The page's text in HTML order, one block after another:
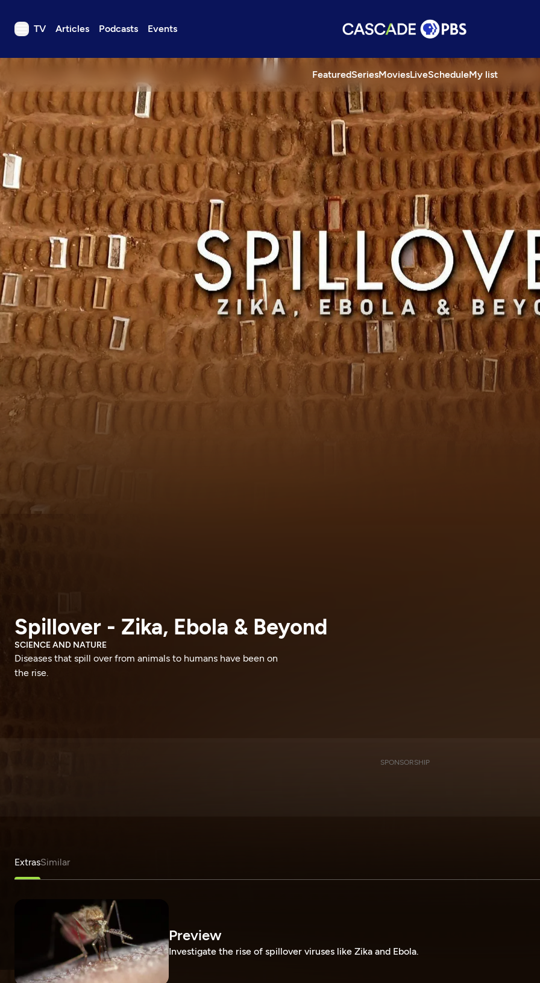
TV Articles Podcasts Events
FeaturedSeriesMoviesLiveScheduleMy list
TV
Podcasts
Events
Get Passport
Schedule
Support us
Download the App
Search
Sign in
Spillover - Zika, Ebola & Beyond
SCIENCE AND NATURE
Diseases that spill over from animals to humans have been on
the rise.
SPONSORSHIP
ExtrasSimilar
Preview
Investigate the rise of spillover viruses like Zika and Ebola.